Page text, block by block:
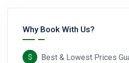
Why Book With Us?
Best & Lowest Prices